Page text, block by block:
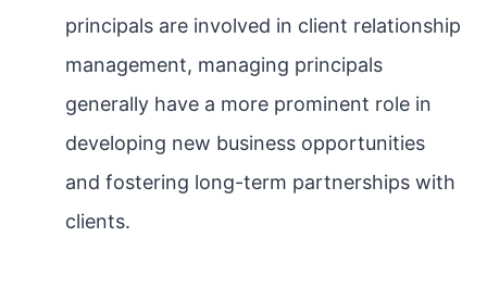
principals are involved in client relationship
management, managing principals
generally have a more prominent role in
developing new business opportunities
and fostering long-term partnerships with
clients.